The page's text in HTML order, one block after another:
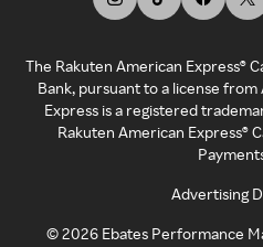
The Rakuten American Express®
Bank, pursuant to a license
Express is a registered
Rakuten American Express®
Advertising
©2026 Ebates Performance